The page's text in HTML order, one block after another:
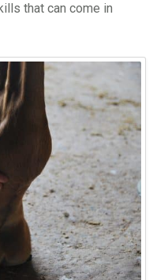
that can come in